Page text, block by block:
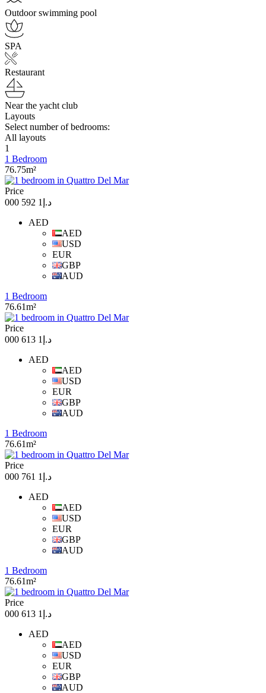
Outdoor swimming pool
SPA
Restaurant
Near the yacht club
Layouts
Select number of bedrooms:
All layouts
1
1 Bedroom
76.75m²
Price
د.إ1 592 000
AED
AED
USD
EUR
GBP
AUD
1 Bedroom
76.61m²
Price
د.إ1 613 000
AED
AED
USD
EUR
GBP
AUD
1 Bedroom
76.61m²
Price
د.إ1 761 000
AED
AED
USD
EUR
GBP
AUD
1 Bedroom
76.61m²
Price
د.إ1 613 000
AED
AED
USD
EUR
GBP
AUD